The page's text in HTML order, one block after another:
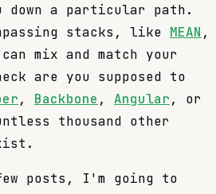
a particular path.
stacks, like MEAN ,
mix and match your
are you supposed to
, Backbone , Angular, or
thousand other
posts, I'm going to